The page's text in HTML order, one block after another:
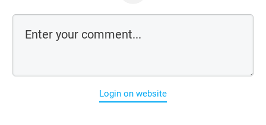
Login on website